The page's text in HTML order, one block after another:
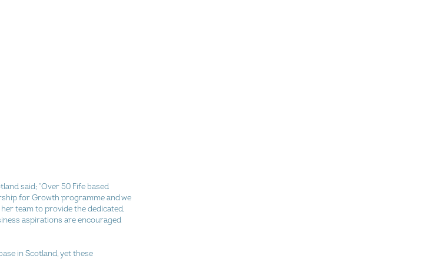
said; “Over 50 Fife based
for Growth programme and we
team to provide the dedicated,
aspirations are encouraged
in Scotland, yet these